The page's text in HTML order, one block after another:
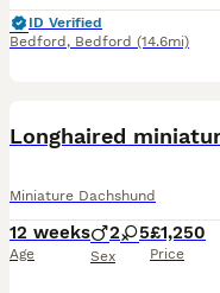
ID Verified
Bedford , Bedford (14.6mi)
Longhaired
Miniature Dachshund
12 weeks
Age
2 5
Sex
£1,250
Price